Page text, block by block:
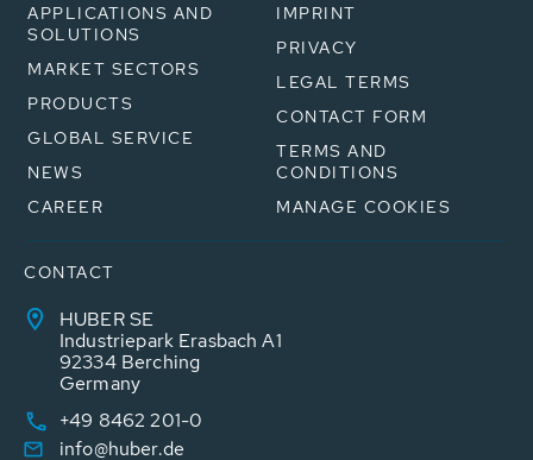
APPLICATIONS AND
SOLUTIONS
MARKET SECTORS
PRODUCTS
GLOBAL SERVICE
NEWS
CAREER
IMPRINT
PRIVACY
LEGAL TERMS
CONTACT FORM
TERMS AND
CONDITIONS
MANAGE COOKIES
CONTACT
HUBER SE
Industriepark Erasbach A1
92334 Berching
Germany
+49 8462 201-0
info@huber.de